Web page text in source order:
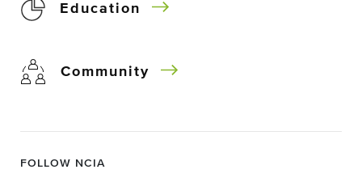
Education
Community
FOLLOW NCIA